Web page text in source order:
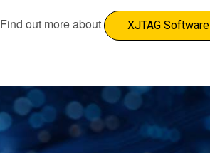
Find out more about XJTAG Software